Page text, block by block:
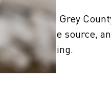
cideries, Grey
beside the source,
worth tasting.